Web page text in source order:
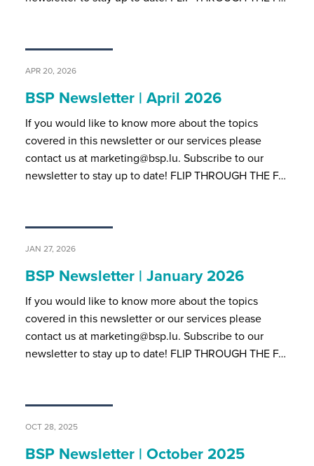
APR 20, 2026
BSP Newsletter | April 2026
If you would like to know more about the topics
covered in this newsletter or our services please
contact us at marketing@bsp.lu. Subscribe to our
newsletter to stay up to date! FLIP THROUGH THE F…
JAN 27, 2026
BSP Newsletter | January 2026
If you would like to know more about the topics
covered in this newsletter or our services please
contact us at marketing@bsp.lu. Subscribe to our
newsletter to stay up to date! FLIP THROUGH THE F…
OCT 28, 2025
BSP Newsletter | October 2025